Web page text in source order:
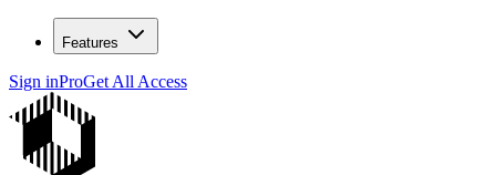
Features
Sign inProGet All Access